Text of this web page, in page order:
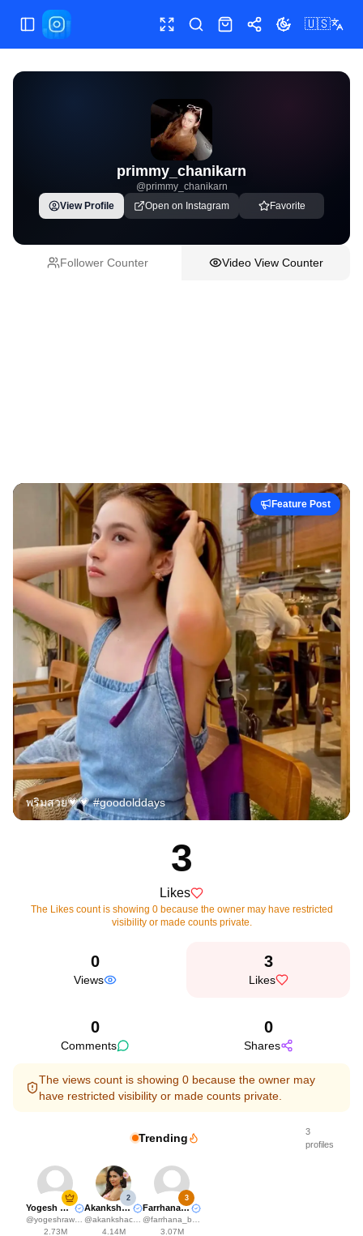
Toggle Sidebar Toggle fullscreen
Paste post link
ShopShareToggle theme
🇺🇸
primmy_chanikarn
@primmy_chanikarn
View Profile
Open on Instagram Favorite
Follower Counter Video View Counter
พริมสวย💗💗 #goodolddays
Feature Post
3
Likes
The Likes count is showing 0 because the owner may have restricted
visibility or made counts private.
0
Views
3
Likes
0
Comments
0
Shares
The views count is showing 0 because the owner may
have restricted visibility or made counts private.
Trending
3
profiles
Yogesh Rawat
@yogeshrawat04
2.73M
2
Akanksha Choudhary
@akankshachoudhary_official
4.14M
3
Farrhana Bhatt
@farrhana_bhatt
3.07M